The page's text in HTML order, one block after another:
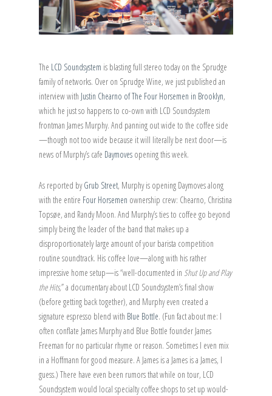
The LCD Soundsystem is blasting full stereo today on the Sprudge
family of networks. Over on Sprudge Wine, we just published an
interview with Justin Chearno of The Four Horsemen in Brooklyn,
which he just so happens to co-own with LCD Soundsystem
frontman James Murphy. And panning out wide to the coffee side
—though not too wide because it will literally be next door—is
news of Murphy’s cafe Daymoves opening this week.
As reported byGrub Street, Murphy is opening Daymoves along
with the entire Four Horsemen ownership crew: Chearno, Christina
Topsøe, and Randy Moon. And Murphy’s ties to coffee go beyond
simply being the leader of the band that makes up a
disproportionately large amount of your barista competition
routine soundtrack. His coffee love—along with his rather
impressive home setup—is “well-documented in Shut Up and Play
the Hits,” a documentary about LCD Soundsystem’s final show
(before getting back together), and Murphy even created a
signature espresso blend with Blue Bottle. (Fun fact about me: I
often conflate James Murphy and Blue Bottle founder James
Freeman for no particular rhyme or reason. Sometimes I even mix
in a Hoffmann for good measure. A James is a James is a James, I
guess.) There have even been rumors that while on tour, LCD
Soundsystem would local specialty coffee shops to set up would-